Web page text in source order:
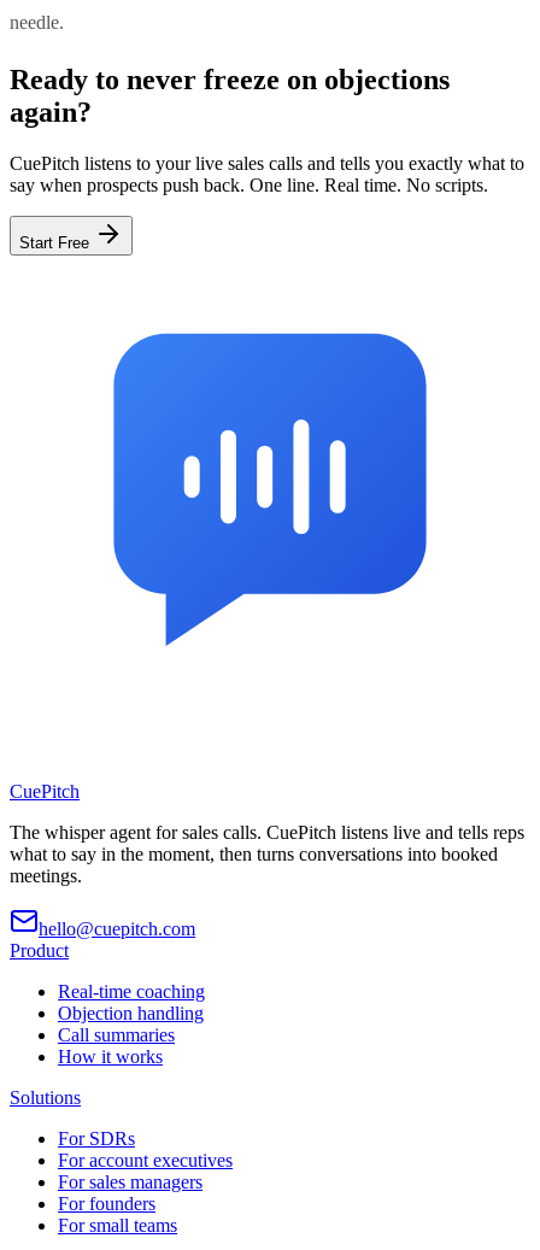
needle.
Ready to never freeze on objections
again?
CuePitch listens to your live sales calls and tells you exactly what to
say when prospects push back. One line. Real time. No scripts.
Start Free
CuePitch
The whisper agent for sales calls. CuePitch listens live and tells reps
what to say in the moment, then turns conversations into booked
meetings.
hello@cuepitch.com
Product
Real-time coaching
Objection handling
Call summaries
How it works
Solutions
For SDRs
For account executives
For sales managers
For founders
For small teams